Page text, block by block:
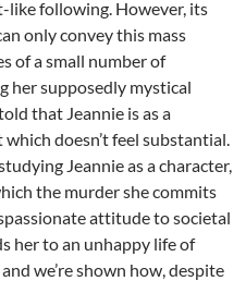
like following. However, its
only convey this mass
of a small number of
her supposedly mystical
that Jeannie is as a
doesn’t feel substantial.
Jeannie as a character,
the murder she commits
attitude to societal
her to an unhappy life of
we’re shown how, despite